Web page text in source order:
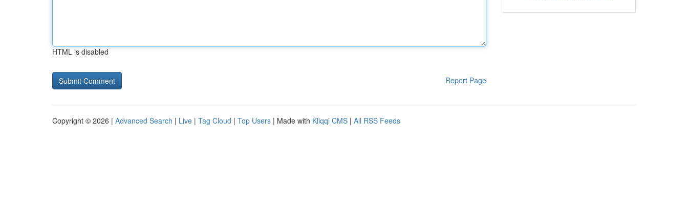
HTML is disabled
Report Page
Copyright © 2026 | Advanced Search | Live | Tag Cloud | Top Users | Made with Kliqqi CMS | All RSS Feeds